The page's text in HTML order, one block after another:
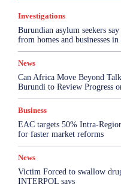
Investigations
Burundian asylum seekers
from homes and businesses
News
Can Africa Move Beyond
Burundi to Review Progress
Business
EAC targets 50% Intra-
for faster market reforms
News
Victim Forced to swallow
INTERPOL says